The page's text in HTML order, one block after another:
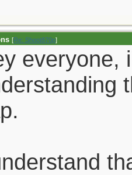
[Re: Shoot870p]
everyone,